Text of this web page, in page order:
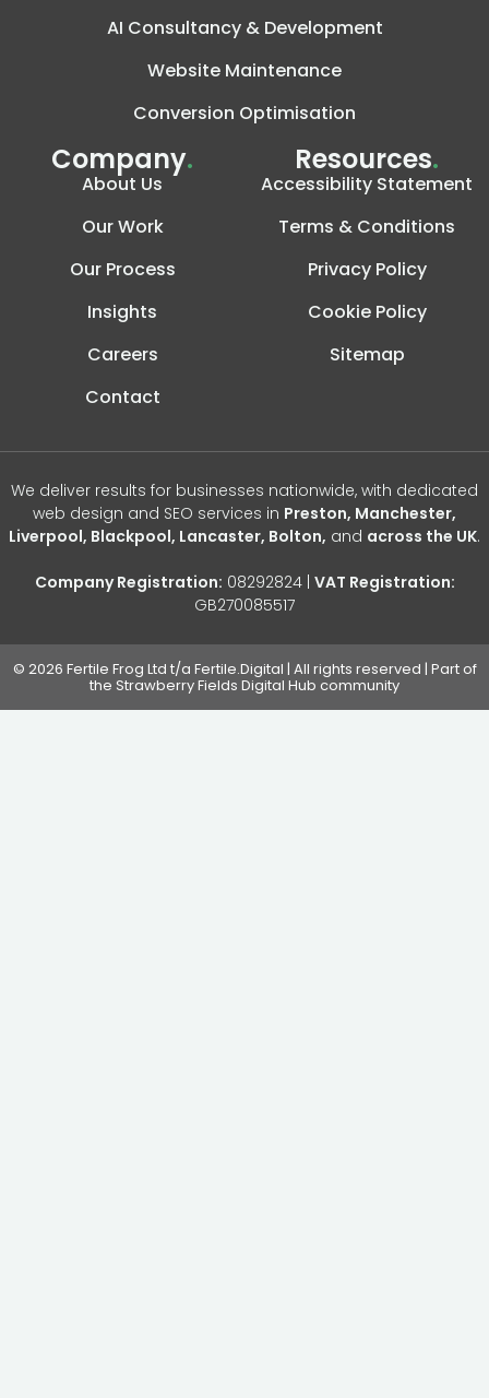
AI Consultancy & Development
Website Maintenance
Conversion Optimisation
Company.
About Us
Our Work
Our Process
Insights
Careers
Contact
Resources.
Accessibility Statement
Terms & Conditions
Privacy Policy
Cookie Policy
Sitemap
We deliver results for businesses nationwide, with dedicated
web design and SEO services in Preston, Manchester,
Liverpool, Blackpool, Lancaster, Bolton, and across the UK.
Company Registration: 08292824 | VAT Registration:
GB270085517
© 2026 Fertile Frog Ltd t/a Fertile.Digital | All rights reserved | Part of
the Strawberry Fields Digital Hub community